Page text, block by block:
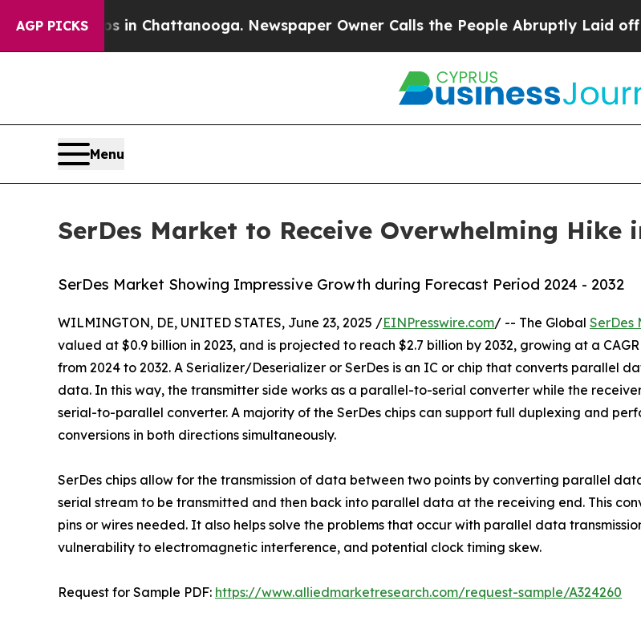
AGP PICKS
in Chattanooga. Newspaper Owner Calls the People Abruptly Laid off “Simply a
Menu
SerDes Market to Receive Overwhelming Hike
SerDes Market Showing Impressive Growth during Forecast Period 2024 - 2032
WILMINGTON, DE, UNITED STATES, June 23, 2025 /EINPresswire.com/ -- The Global SerDes
valued at $0.9 billion in 2023, and is projected to reach $2.7 billion by 2032, growing at a CAGR
from 2024 to 2032. A Serializer/Deserializer or SerDes is an IC or chip that converts parallel
data. In this way, the transmitter side works as a parallel-to-serial converter while the
serial-to-parallel converter. A majority of the SerDes chips can support full duplexing and
conversions in both directions simultaneously.
SerDes chips allow for the transmission of data between two points by converting parallel
serial stream to be transmitted and then back into parallel data at the receiving end. This
pins or wires needed. It also helps solve the problems that occur with parallel data
vulnerability to electromagnetic interference, and potential clock timing skew.
Request for Sample PDF: https://www.alliedmarketresearch.com/request-sample/A324260